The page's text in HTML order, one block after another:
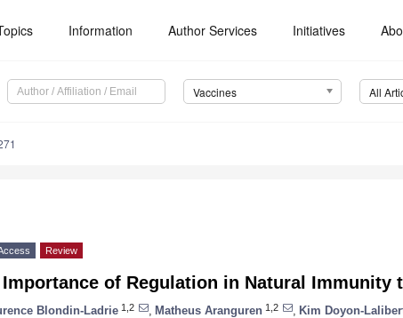
Information Author Services Initiatives
Vaccines All
Review
Importance of Regulation in Natural Immunity
Blondin-Ladrie 1,2 Matheus Aranguren 1,2 Kim Doyon-